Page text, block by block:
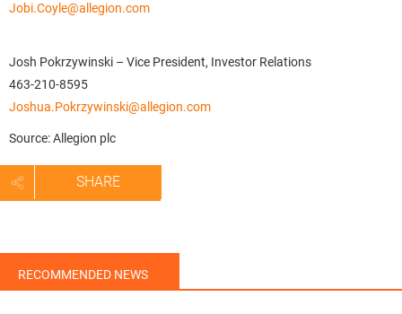
Jobi.Coyle@allegion.com
Josh Pokrzywinski – Vice President, Investor Relations
463-210-8595
Joshua.Pokrzywinski@allegion.com
Source: Allegion plc
SHARE
RECOMMENDED NEWS